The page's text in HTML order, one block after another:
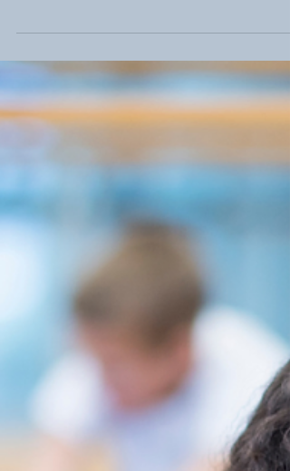
pause to reflect on the importance of child safety
and express our deepest gratitude to...